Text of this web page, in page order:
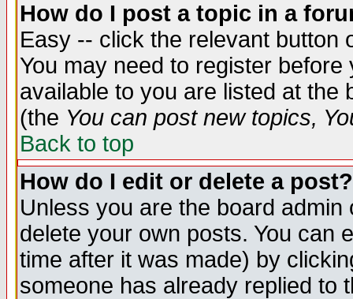
How do I post a topic in a
Easy -- click the relevant button
You may need to register
available to you are listed at the
(the You can post new topics,
Back to top
How do I edit or delete a post?
Unless you are the board
delete your own posts. You can
time after it was made) by
someone has already replied to